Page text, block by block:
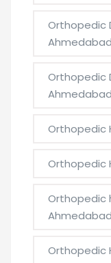
Orthopedic
Ahmedabad
Orthopedic
Ahmedabad
Orthopedic
Orthopedic
Orthopedic
Ahmedabad
Orthopedic